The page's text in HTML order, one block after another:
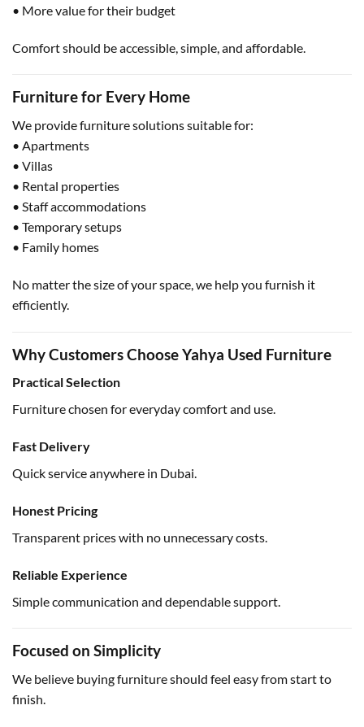
• More value for their budget
Comfort should be accessible, simple, and affordable.
Furniture for Every Home
We provide furniture solutions suitable for:
• Apartments
• Villas
• Rental properties
• Staff accommodations
• Temporary setups
• Family homes
No matter the size of your space, we help you furnish it
efficiently.
Why Customers Choose Yahya Used Furniture
Practical Selection
Furniture chosen for everyday comfort and use.
Fast Delivery
Quick service anywhere in Dubai.
Honest Pricing
Transparent prices with no unnecessary costs.
Reliable Experience
Simple communication and dependable support.
Focused on Simplicity
We believe buying furniture should feel easy from start to
finish.